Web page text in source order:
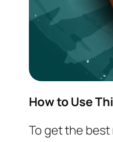
How to Use
To get the